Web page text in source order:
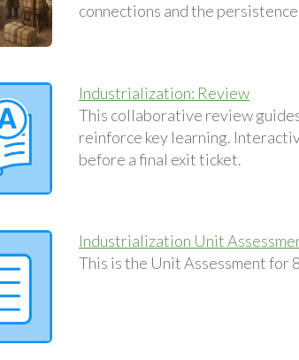
connections and the
Industrialization: Review
This collaborative review
reinforce key learning.
before a final exit ticket.
Industrialization Unit
This is the Unit Assessment